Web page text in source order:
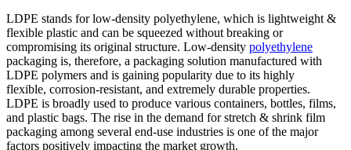
LDPE stands for low-density polyethylene, which is lightweight &
flexible plastic and can be squeezed without breaking or
compromising its original structure. Low-density polyethylene
packaging is, therefore, a packaging solution manufactured with
LDPE polymers and is gaining popularity due to its highly
flexible, corrosion-resistant, and extremely durable properties.
LDPE is broadly used to produce various containers, bottles, films,
and plastic bags. The rise in the demand for stretch & shrink film
packaging among several end-use industries is one of the major
factors positively impacting the market growth.